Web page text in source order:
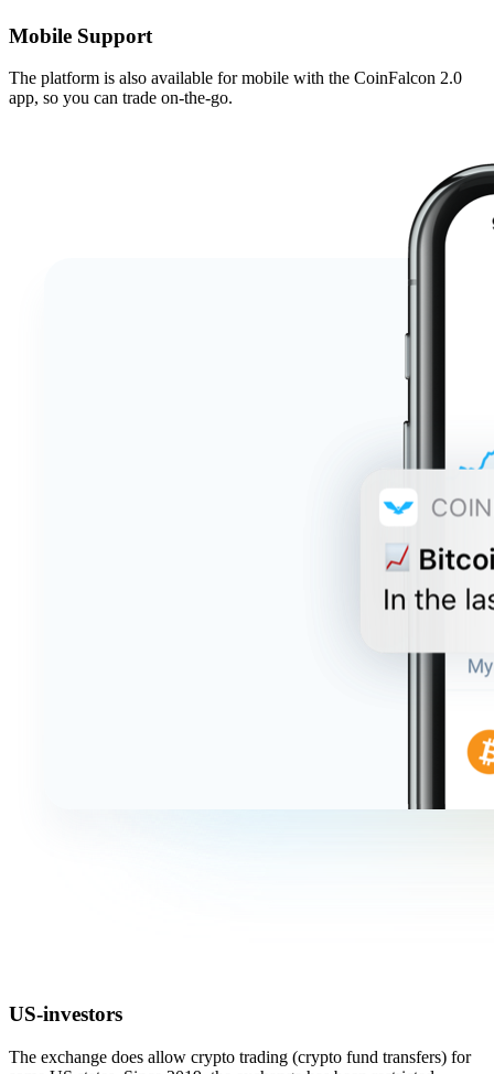
Mobile Support
The platform is also available for mobile with the CoinFalcon 2.0
app, so you can trade on-the-go.
US-investors
The exchange does allow crypto trading (crypto fund transfers) for